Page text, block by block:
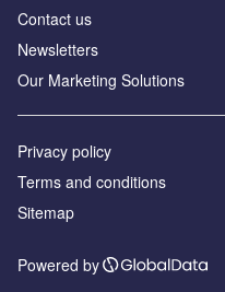
Contact us
Newsletters
Our Marketing Solutions
Privacy policy
Terms and conditions
Sitemap
Powered by